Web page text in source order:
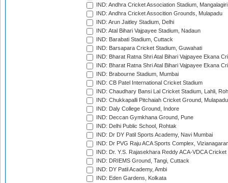
IND: Andhra Cricket Association Stadium, Mangalagiri
IND: Andhra Cricket Assocition Grounds, Mulapadu
IND: Arun Jaitley Stadium, Delhi
IND: Atal Bihari Vajpayee Stadium, Nadaun
IND: Barabati Stadium, Cuttack
IND: Barsapara Cricket Stadium, Guwahati
IND: Bharat Ratna Shri Atal Bihari Vajpayee Ekana
IND: Bharat Ratna Shri Atal Bihari Vajpayee Ekana
IND: Brabourne Stadium, Mumbai
IND: CB Patel International Cricket Stadium
IND: Chaudhary Bansi Lal Cricket Stadium, Lahli,
IND: Chukkapalli Pitchaiah Cricket Ground, Mulapadu
IND: Daly College Ground, Indore
IND: Deccan Gymkhana Ground, Pune
IND: Delhi Public School, Rohtak
IND: Dr DY Patil Sports Academy, Navi Mumbai
IND: Dr PVG Raju ACA Sports Complex,
IND: Dr. Y.S. Rajasekhara Reddy ACA-VDCA
IND: DRIEMS Ground, Tangi, Cuttack
IND: DY Patil Academy, Ambi
IND: Eden Gardens, Kolkata